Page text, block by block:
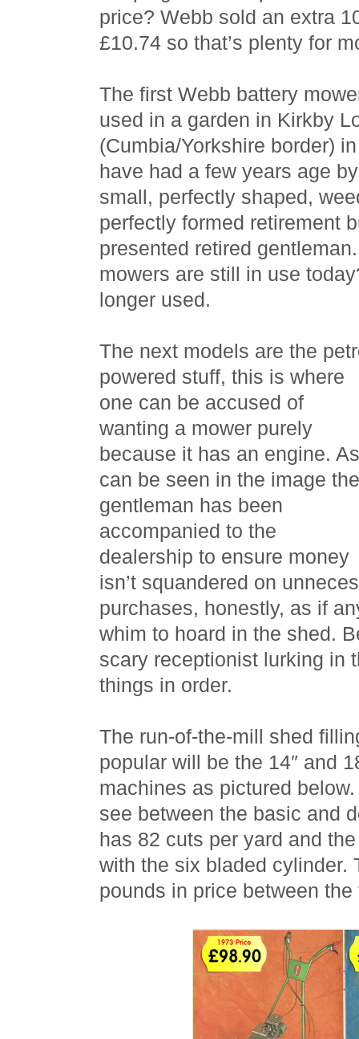
price? Webb sold an extra
£10.74 so that’s plenty for
The first Webb battery
used in a garden in Kirkby
(Cumbia/Yorkshire border)
have had a few years age
small, perfectly shaped,
perfectly formed retirement
presented retired
mowers are still in use
longer used.
The next models are the
powered stuff, this is where
one can be accused of
wanting a mower purely
because it has an engine. As
can be seen in the image the
gentleman has been
accompanied to the
dealership to ensure money
isn’t squandered on
purchases, honestly, as if
whim to hoard in the shed.
scary receptionist lurking in
things in order.
The run-of-the-mill shed
popular will be the 14″ and
machines as pictured
see between the basic and
has 82 cuts per yard and
with the six bladed cylinder.
pounds in price between the